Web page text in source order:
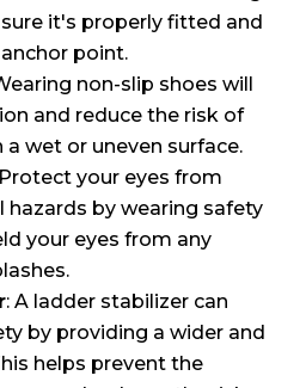
it's properly fitted and
point.
non-slip shoes will
and reduce the risk of
wet or uneven surface.
your eyes from
by wearing safety
your eyes from any
: A ladder stabilizer can
by providing a wider and
helps prevent the